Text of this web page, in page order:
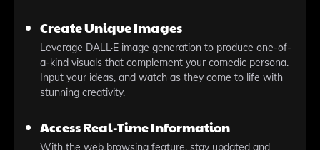
Create Unique Images
Leverage DALL·E image generation to produce one-of-
a-kind visuals that complement your comedic persona.
Input your ideas, and watch as they come to life with
stunning creativity.
Access Real-Time Information
With the web browsing feature, stay updated and